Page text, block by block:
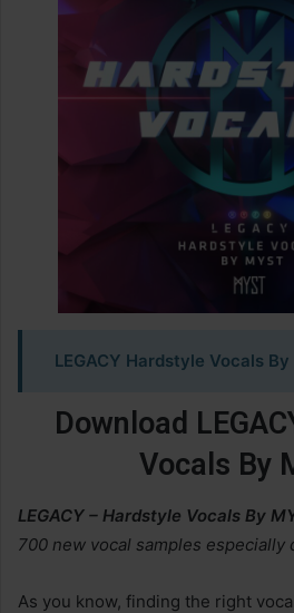
LEGACY Hardstyle Vocals
Download
Vocals By
LEGACY – Hardstyle Vocals By
700 new vocal samples
As you know, finding the right